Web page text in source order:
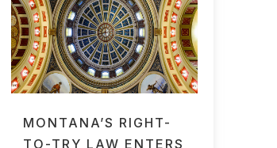
MONTANA’S RIGHT-
TO-TRY LAW ENTERS